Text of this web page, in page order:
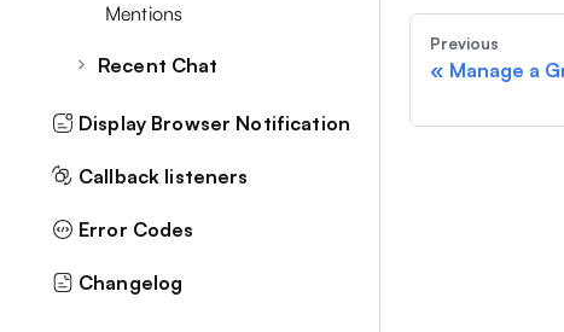
Typing Status
Mentions
Recent Chat
Retrieve Recent Chats
Delete all Recent chats
Display Browser Notification
Callback listeners
Error Codes
Changelog
Previous
« Manage a